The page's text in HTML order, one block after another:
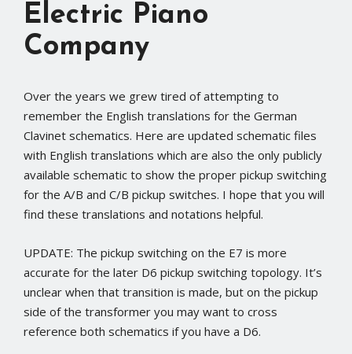
Electric Piano
Company
Over the years we grew tired of attempting to
remember the English translations for the German
Clavinet schematics. Here are updated schematic files
with English translations which are also the only publicly
available schematic to show the proper pickup switching
for the A/B and C/B pickup switches. I hope that you will
find these translations and notations helpful.
UPDATE: The pickup switching on the E7 is more
accurate for the later D6 pickup switching topology. It’s
unclear when that transition is made, but on the pickup
side of the transformer you may want to cross
reference both schematics if you have a D6.